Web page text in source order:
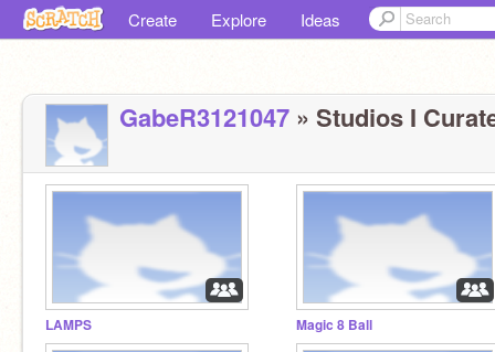
Create Explore Ideas
GabeR3121047 » Studios I
LAMPS Magic 8 Ball